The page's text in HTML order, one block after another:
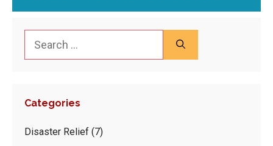
Search
Categories
Disaster Relief (7)